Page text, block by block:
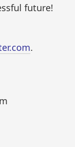
future!
.